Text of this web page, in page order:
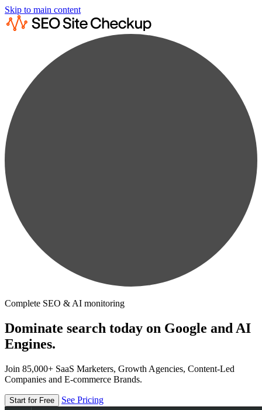
Skip to main content
Complete SEO & AI monitoring
Dominate search today on Google and AI
Engines.
Join 85,000+ SaaS Marketers, Growth Agencies, Content-Led
Companies and E-commerce Brands.
Start for Free See Pricing